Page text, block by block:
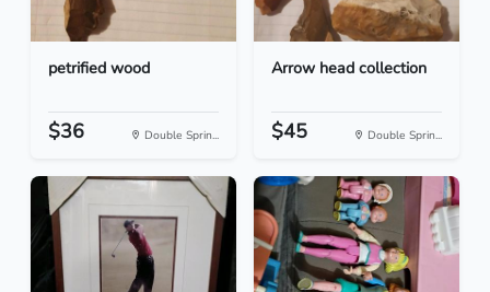
petrified wood
$36 Double Sprin...
Arrow head collection
$45 Double Sprin...